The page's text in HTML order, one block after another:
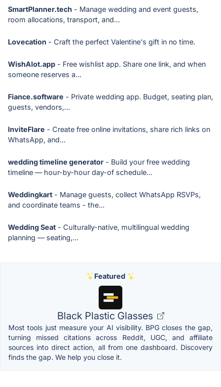
SmartPlanner.tech - Manage wedding and event guests,
room allocations, transport, and...
Lovecation - Craft the perfect Valentine's gift in no time.
WishAlot.app - Free wishlist app. Share one link, and when
someone reserves a...
Fiance.software - Private wedding app. Budget, seating plan,
guests, vendors,...
InviteFlare - Create free online invitations, share rich links on
WhatsApp, and...
wedding timeline generator - Build your free wedding
timeline — hour-by-hour day-of schedule...
Weddingkart - Manage guests, collect WhatsApp RSVPs,
and coordinate teams - the...
Wedding Seat - Culturally-native, multilingual wedding
planning — seating,...
Featured
Black Plastic Glasses
Most tools just measure your AI visibility. BPG closes the gap,
turning missed citations across Reddit, UGC, and affiliate
sources into direct action, all from one dashboard. Discovery
finds the gap. We help you close it.